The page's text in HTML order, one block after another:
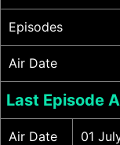
Episodes
Air Date
Last Episode
Air Date 01